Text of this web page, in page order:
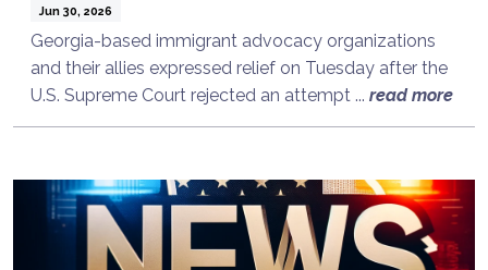
Jun 30, 2026
Georgia-based immigrant advocacy organizations
and their allies expressed relief on Tuesday after the
U.S. Supreme Court rejected an attempt ... read more